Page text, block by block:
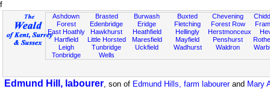
f
Ashdown
Forest
East Hoathly
Hartfield
Leigh
Tonbridge
Brasted
Edenbridge
Hawkhurst
Little Horsted
Tunbridge
Wells
Burwash
Eridge
Heathfield
Maresfield
Uckfield
Buxted
Fletching
Hellingly
Mayfield
Wadhurst
Chevening
Forest Row
Herstmonceux
Penshurst
Waldron
Edmund Hill, labourer, son of Edmund Hills, farm labourerand Mary